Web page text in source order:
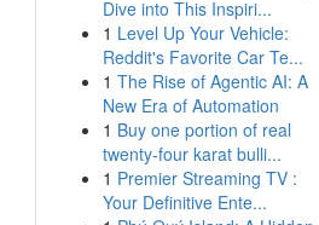
Dive into This Inspiri...
1 Level Up Your Vehicle:
Reddit's Favorite Car Te...
1 The Rise of Agentic AI: A
New Era of Automation
1 Buy one portion of real
twenty-four karat bulli...
1 Premier Streaming TV :
Your Definitive Ente...